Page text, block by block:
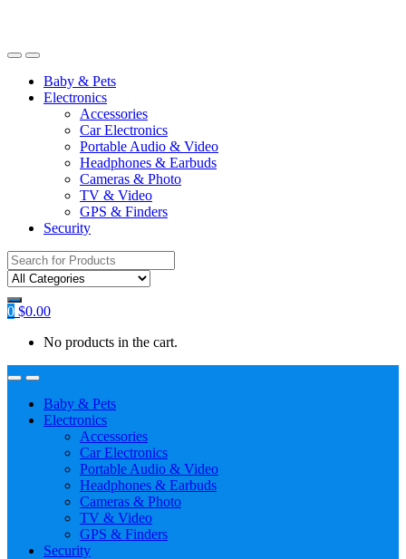
Baby & Pets
Electronics
Accessories
Car Electronics
Portable Audio & Video
Headphones & Earbuds
Cameras & Photo
TV & Video
GPS & Finders
Security
Search
for:
0 $0.00
No products in the cart.
Baby & Pets
Electronics
Accessories
Car Electronics
Portable Audio & Video
Headphones & Earbuds
Cameras & Photo
TV & Video
GPS & Finders
Security